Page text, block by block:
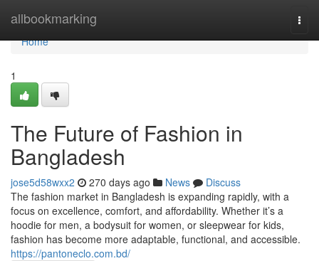
allbookmarking
Home
Home
1
The Future of Fashion in
Bangladesh
jose5d58wxx2 270 days ago News
Discuss
The fashion market in Bangladesh is expanding rapidly, with a
focus on excellence, comfort, and affordability. Whether it’s a
hoodie for men, a bodysuit for women, or sleepwear for kids,
fashion has become more adaptable, functional, and accessible.
https://pantoneclo.com.bd/